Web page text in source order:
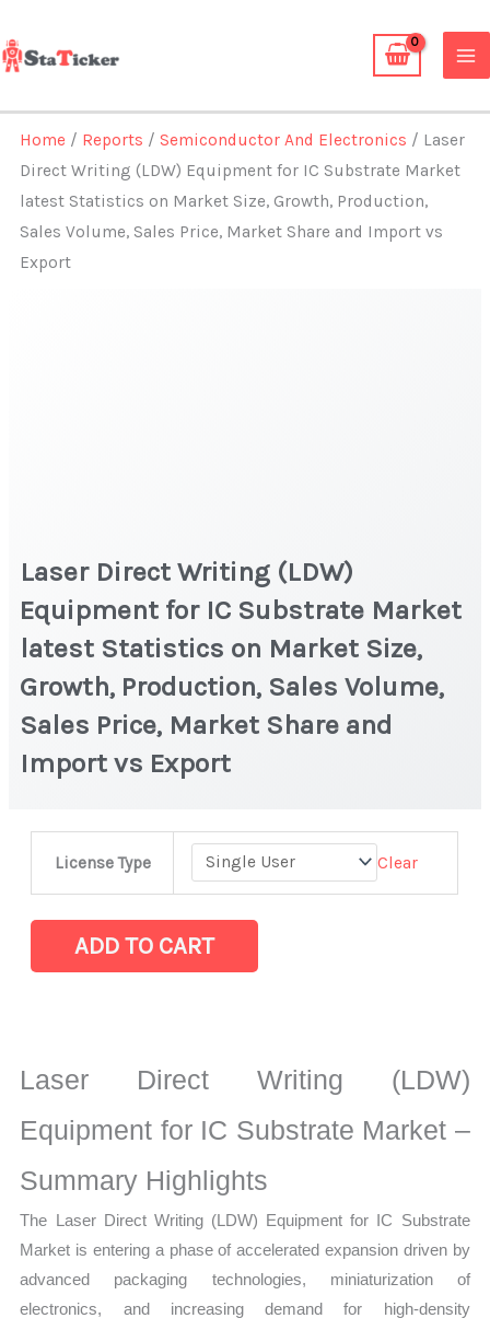
to
content
Home / Reports /Semiconductor And Electronics / Laser
Direct Writing (LDW) Equipment for IC Substrate Market
latest Statistics on Market Size, Growth, Production,
Sales Volume, Sales Price, Market Share and Import vs
Export
Laser Direct Writing (LDW)
Equipment for IC Substrate Market
latest Statistics on Market Size,
Growth, Production, Sales Volume,
Sales Price, Market Share and
Import vs Export
License Type Clear
Equipment
latest
Statistics
on
Market
Size,
Growth,
Production,
Sales
ADD TO CART
Laser Direct Writing (LDW)
Equipment for IC Substrate Market –
Summary Highlights
The Laser Direct Writing (LDW) Equipment for IC Substrate
Market is entering a phase of accelerated expansion driven by
advanced packaging technologies, miniaturization of
electronics, and increasing demand for high-density